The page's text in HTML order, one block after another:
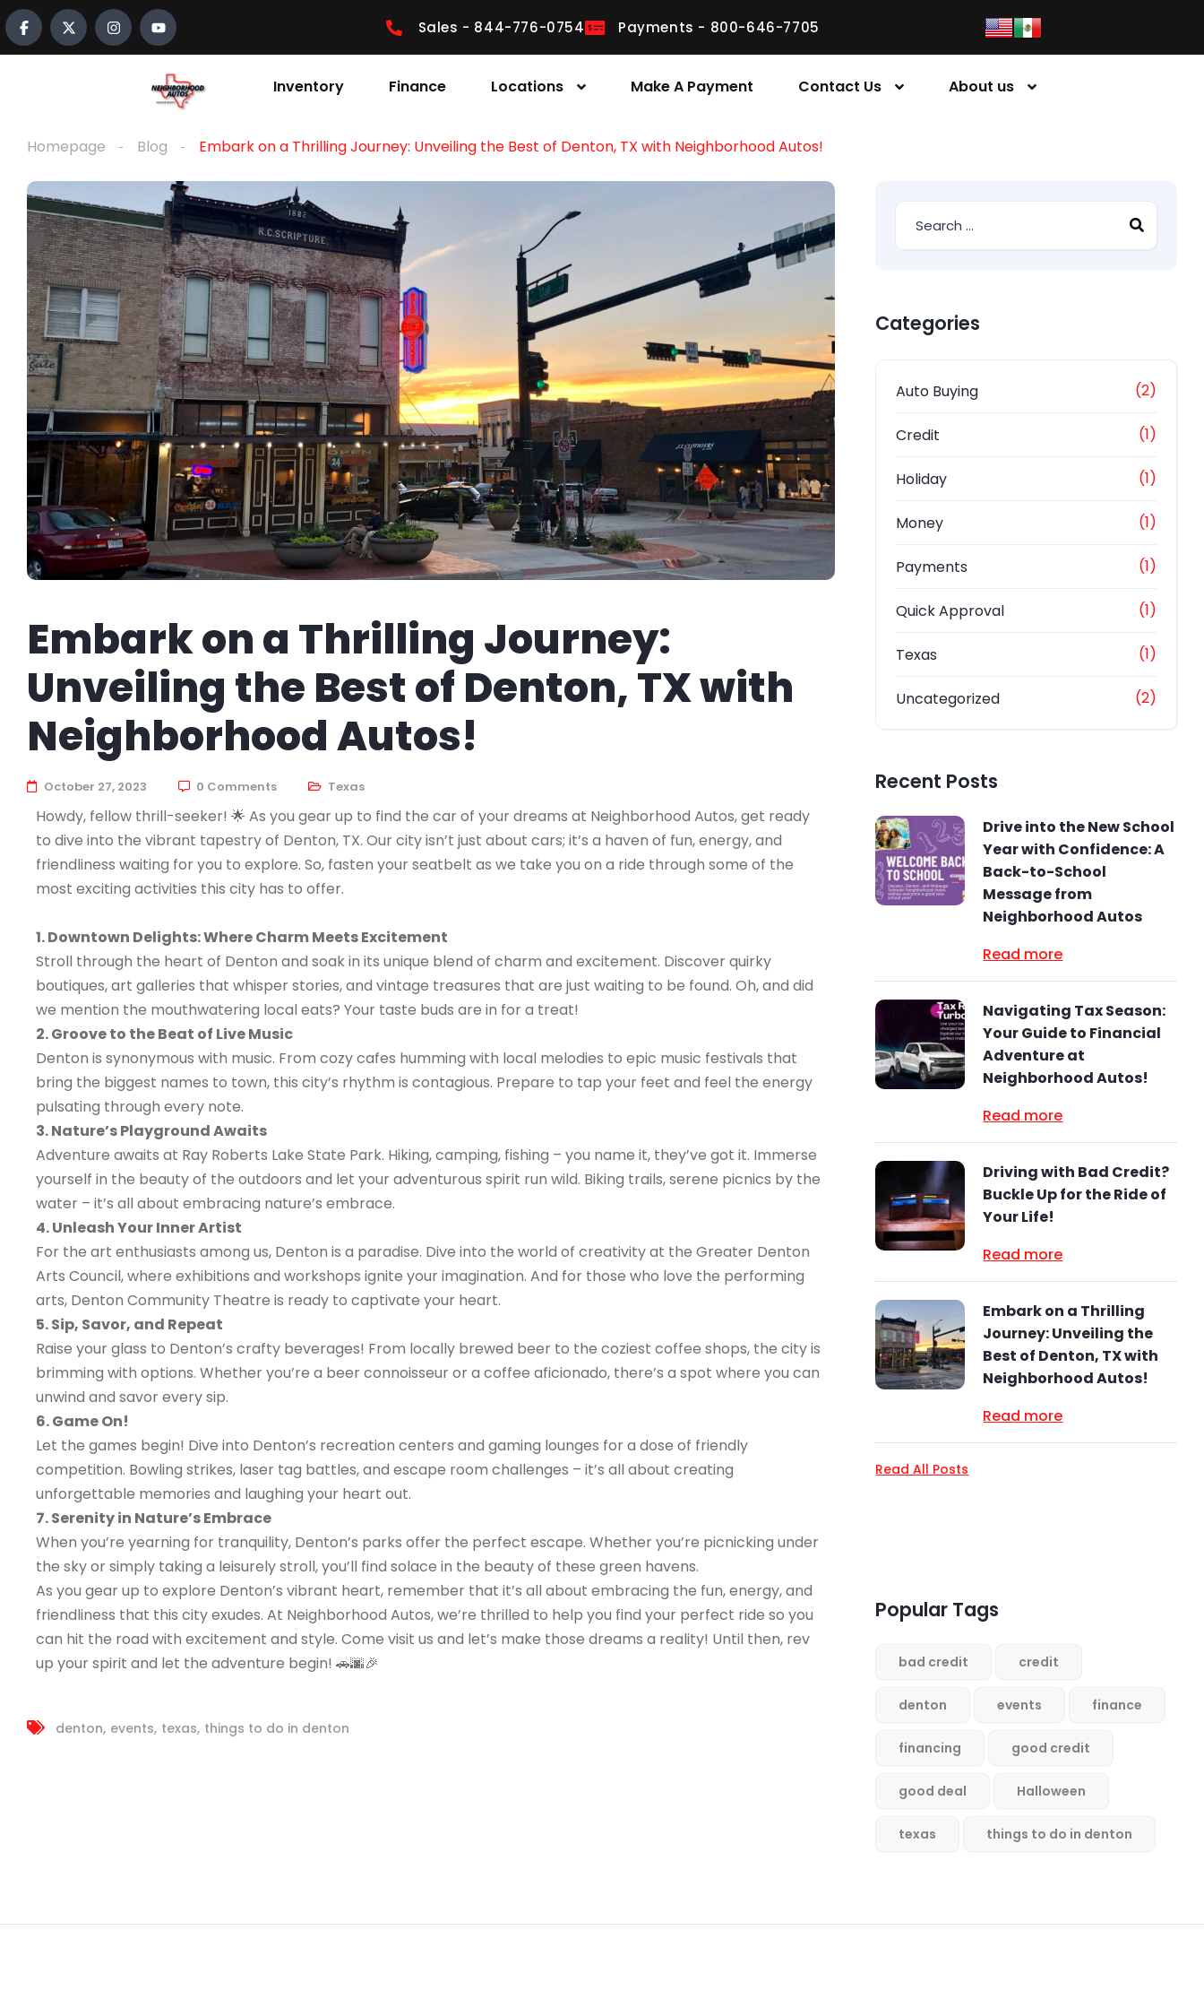
content
Sales - 844-776-0754 Payments - 800-646-7705
Inventory Finance Locations Make A Payment Contact Us About us
Homepage Blog Embark on a Thrilling Journey: Unveiling the Best of Denton, TX with Neighborhood Autos!
Embark on a Thrilling Journey:
Unveiling the Best of Denton, TX with
Neighborhood Autos!
October 27, 2023 0 Comments Texas
Howdy, fellow thrill-seeker! 🌟 As you gear up to find the car of your dreams at Neighborhood Autos, get ready
to dive into the vibrant tapestry of Denton, TX. Our city isn’t just about cars; it’s a haven of fun, energy, and
friendliness waiting for you to explore. So, fasten your seatbelt as we take you on a ride through some of the
most exciting activities this city has to offer.
1. Downtown Delights: Where Charm Meets Excitement
Stroll through the heart of Denton and soak in its unique blend of charm and excitement. Discover quirky
boutiques, art galleries that whisper stories, and vintage treasures that are just waiting to be found. Oh, and did
we mention the mouthwatering local eats? Your taste buds are in for a treat!
2. Groove to the Beat of Live Music
Denton is synonymous with music. From cozy cafes humming with local melodies to epic music festivals that
bring the biggest names to town, this city’s rhythm is contagious. Prepare to tap your feet and feel the energy
pulsating through every note.
3. Nature’s Playground Awaits
Adventure awaits at Ray Roberts Lake State Park. Hiking, camping, fishing – you name it, they’ve got it. Immerse
yourself in the beauty of the outdoors and let your adventurous spirit run wild. Biking trails, serene picnics by the
water – it’s all about embracing nature’s embrace.
4. Unleash Your Inner Artist
For the art enthusiasts among us, Denton is a paradise. Dive into the world of creativity at the Greater Denton
Arts Council, where exhibitions and workshops ignite your imagination. And for those who love the performing
arts, Denton Community Theatre is ready to captivate your heart.
5. Sip, Savor, and Repeat
Raise your glass to Denton’s crafty beverages! From locally brewed beer to the coziest coffee shops, the city is
brimming with options. Whether you’re a beer connoisseur or a coffee aficionado, there’s a spot where you can
unwind and savor every sip.
6. Game On!
Let the games begin! Dive into Denton’s recreation centers and gaming lounges for a dose of friendly
competition. Bowling strikes, laser tag battles, and escape room challenges – it’s all about creating
unforgettable memories and laughing your heart out.
7. Serenity in Nature’s Embrace
When you’re yearning for tranquility, Denton’s parks offer the perfect escape. Whether you’re picnicking under
the sky or simply taking a leisurely stroll, you’ll find solace in the beauty of these green havens.
As you gear up to explore Denton’s vibrant heart, remember that it’s all about embracing the fun, energy, and
friendliness that this city exudes. At Neighborhood Autos, we’re thrilled to help you find your perfect ride so you
can hit the road with excitement and style. Come visit us and let’s make those dreams a reality! Until then, rev
up your spirit and let the adventure begin! 🚗🌆🎉
denton events texas things to do in denton
Categories
Auto Buying (2)
Credit (1)
Holiday (1)
Money (1)
Payments (1)
Quick Approval (1)
Texas (1)
Uncategorized (2)
Recent Posts
Drive into the New School
Year with Confidence: A
Back-to-School
Message from
Neighborhood Autos
Read more
Navigating Tax Season:
Your Guide to Financial
Adventure at
Neighborhood Autos!
Read more
Driving with Bad Credit?
Buckle Up for the Ride of
Your Life!
Read more
Embark on a Thrilling
Journey: Unveiling the
Best of Denton, TX with
Neighborhood Autos!
Read more
Read All Posts
Popular Tags
bad credit credit
denton events finance
financing good credit
good deal Halloween
texas things to do in denton